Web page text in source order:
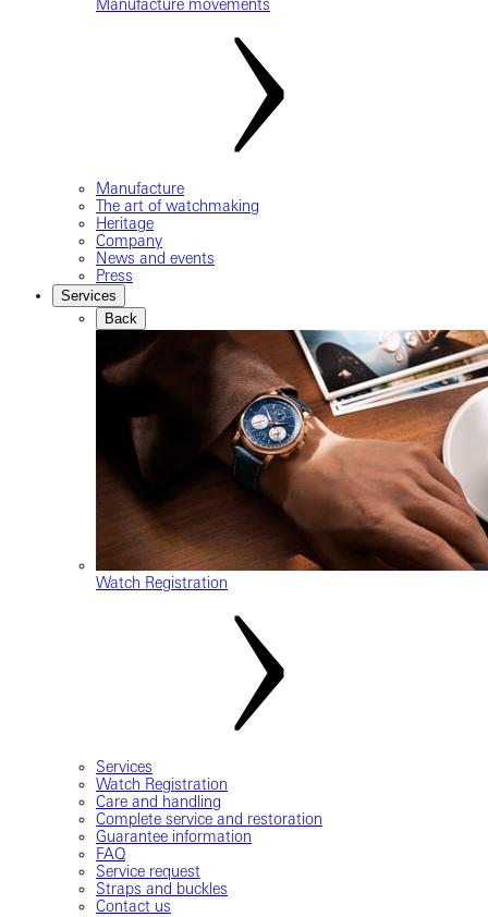
Manufacture movements
Manufacture
The art of watchmaking
Heritage
Company
News and events
Press
Services
Back
Watch Registration
Services
Watch Registration
Care and handling
Complete service and restoration
Guarantee information
FAQ
Service request
Straps and buckles
Contact us